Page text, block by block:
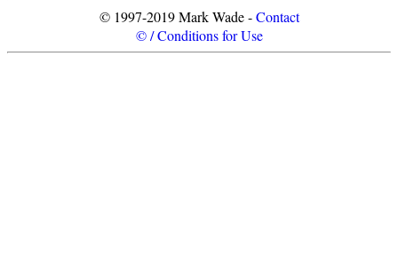
© 1997-2019 Mark Wade -Contact
© / Conditions for Use